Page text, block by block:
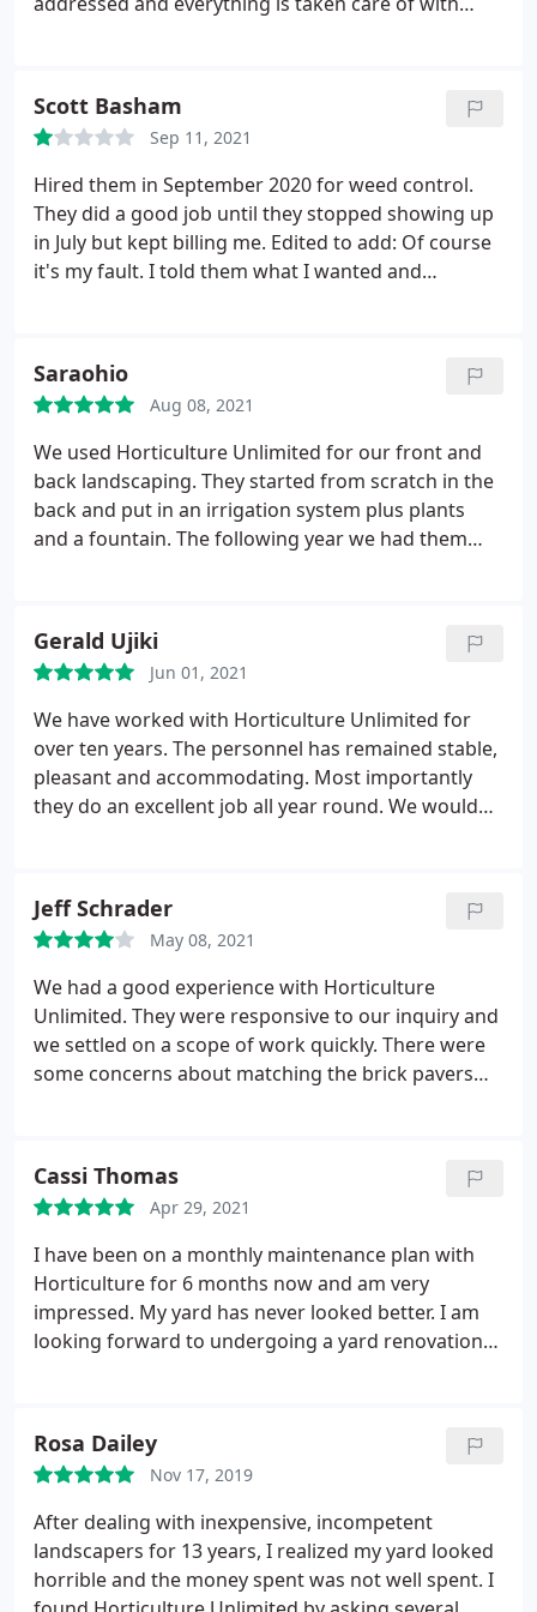
properties. We know we are in good hands. A
special thank you goes to Andrew who goes above
and beyond.
Scott Basham
Sep 11, 2021
Hired them in September 2020 for weed control.
They did a good job until they stopped showing up
in July but kept billing me. Edited to add: Of course
it's my fault. I told them what I wanted and
Saraohio
Aug 08, 2021
We used Horticulture Unlimited for our front and
back landscaping. They started from scratch in the
back and put in an irrigation system plus plants
and a fountain. The following year we had them
front had sprung a leak.
I called H.U. and they sent
Dan out to repair the leak. He was prompt and we
were pleasantly surprised at the rate quoted for
the work. It's nice to know as seasonal visitors, we
can count on the crew at Horticulture Unlimited!
Highly recommend them.
Gerald Ujiki
Jun 01, 2021
We have worked with Horticulture Unlimited for
over ten years. The personnel has remained stable,
pleasant and accommodating. Most importantly
they do an excellent job all year round. We would
Jeff Schrader
May 08, 2021
We had a good experience with Horticulture
Unlimited. They were responsive to our inquiry and
we settled on a scope of work quickly. There were
some concerns about matching the brick pavers
construction supervisor and his crew. They worked
very hard in the heat and finished the work on
schedule. We would recommend them to anyone
who is considering hardscape work.
Cassi Thomas
Apr 29, 2021
I have been on a monthly maintenance plan with
Horticulture for 6 months now and am very
impressed. My yard has never looked better. I am
looking forward to undergoing a yard renovation
my huge Blue Palo Verde. The arborists are
fantastic! Check out the time lapse (ignore the shed
which needs to be replaced badly).
Rosa Dailey
Nov 17, 2019
After dealing with inexpensive, incompetent
landscapers for 13 years, I realized my yard looked
horrible and the money spent was not well spent. I